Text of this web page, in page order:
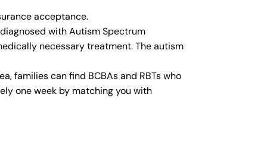
acceptance.
with Autism Spectrum
necessary treatment. The autism
families can find BCBAs and RBTs who
one week by matching you with